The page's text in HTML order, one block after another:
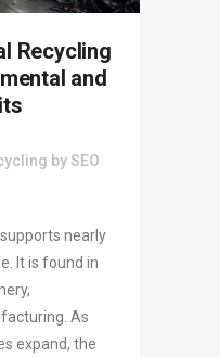
Recycling
and
bySEO
nearly
It is found in
As
expand, the